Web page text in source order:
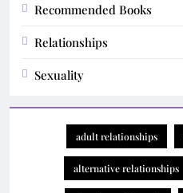
Recommended Books
Relationships
Sexuality
adult relationships
alternative relationships